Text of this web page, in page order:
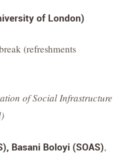
of London)
(refreshments
of Social Infrastructure
Basani Boloyi (SOAS),